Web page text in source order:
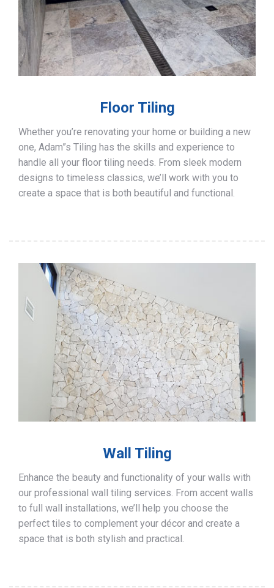
Floor Tiling
Whether you’re renovating your home or building a new
one, Adam”s Tiling has the skills and experience to
handle all your floor tiling needs. From sleek modern
designs to timeless classics, we’ll work with you to
create a space that is both beautiful and functional.
Wall Tiling
Enhance the beauty and functionality of your walls with
our professional wall tiling services. From accent walls
to full wall installations, we’ll help you choose the
perfect tiles to complement your décor and create a
space that is both stylish and practical.